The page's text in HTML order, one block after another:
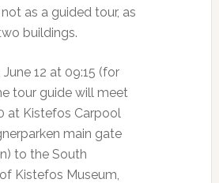
as a guided tour, as
buildings.
June 12 at 09:15 (for
tour guide will meet
at Kistefos Carpool
main gate
to the South
Kistefos Museum,